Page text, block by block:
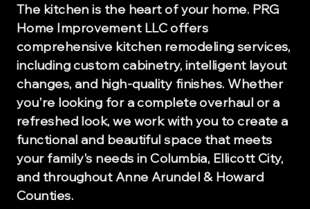
The kitchen is the heart of your home. PRG
Home Improvement LLC offers
comprehensive kitchen remodeling services,
including custom cabinetry, intelligent layout
changes, and high-quality finishes. Whether
you're looking for a complete overhaul or a
refreshed look, we work with you to create a
functional and beautiful space that meets
your family's needs in Columbia, Ellicott City,
and throughout Anne Arundel & Howard
Counties.